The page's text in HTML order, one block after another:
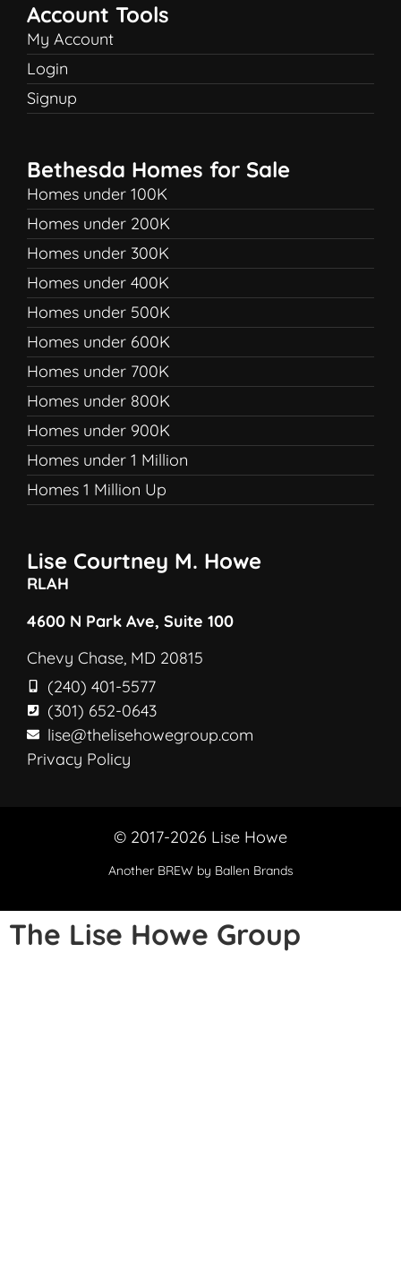
Account Tools
My Account
Login
Signup
Bethesda Homes for Sale
Homes under 100K
Homes under 200K
Homes under 300K
Homes under 400K
Homes under 500K
Homes under 600K
Homes under 700K
Homes under 800K
Homes under 900K
Homes under 1 Million
Homes 1 Million Up
Lise Courtney M. Howe
RLAH
4600 N Park Ave, Suite 100
Chevy Chase, MD 20815
(240) 401-5577
(301) 652-0643
lise@thelisehowegroup.com
Privacy Policy
© 2017-2026 Lise Howe
Another BREW by Ballen Brands
The Lise Howe Group